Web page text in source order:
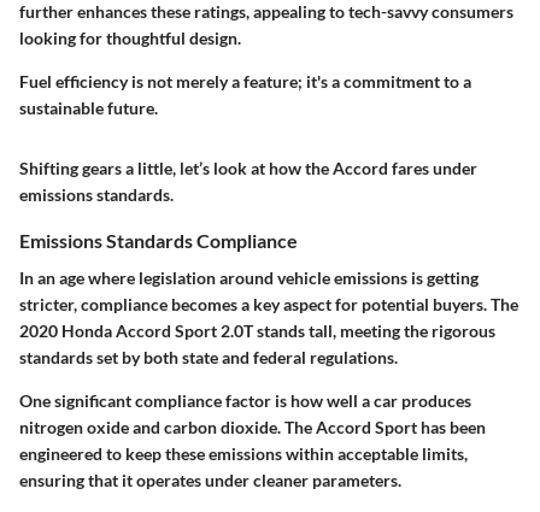
further enhances these ratings, appealing to tech-savvy consumers
looking for thoughtful design.
Fuel efficiency is not merely a feature; it's a commitment to a
sustainable future.
Shifting gears a little, let’s look at how the Accord fares under
emissions standards.
Emissions Standards Compliance
In an age where legislation around vehicle emissions is getting
stricter, compliance becomes a key aspect for potential buyers. The
2020 Honda Accord Sport 2.0T stands tall, meeting the rigorous
standards set by both state and federal regulations.
One significant compliance factor is how well a car produces
nitrogen oxide and carbon dioxide. The Accord Sport has been
engineered to keep these emissions within acceptable limits,
ensuring that it operates under cleaner parameters.